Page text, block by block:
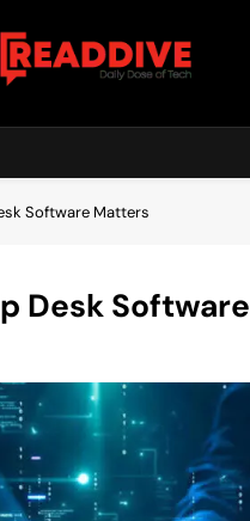
Dive
Software Matters
Desk Software